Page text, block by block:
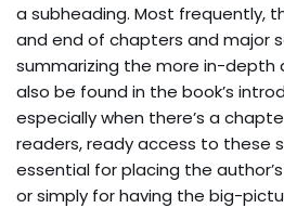
a subheading. Most frequently,
and end of chapters and major
summarizing the more in-depth
also be found in the book’s
especially when there’s a
readers, ready access to these
essential for placing the
or simply for having the big-